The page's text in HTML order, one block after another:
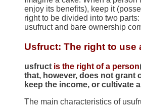
enjoy its benefits), keep it
right to be divided into two
usufruct and bare ownership
Usfruct: The right to use
usfruct is the right of a person
that, however, does not grant
keep the income, or cultivate
The main characteristics of